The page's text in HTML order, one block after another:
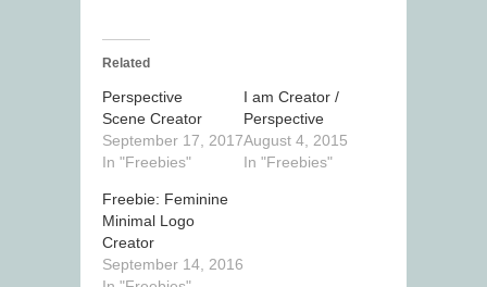
Related
Perspective
Scene Creator
September 17, 2017
In "Freebies"
I am Creator /
Perspective
August 4, 2015
In "Freebies"
Freebie: Feminine
Minimal Logo
Creator
September 14, 2016